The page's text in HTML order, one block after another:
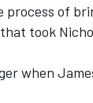
process of
took
when